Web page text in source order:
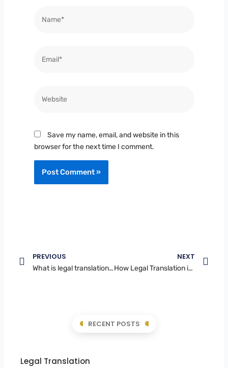
Save my name, email, and website in this
browser for the next time I comment.
PREVIOUS
What is legal translation in UAE
NEXT
How Legal Translation in Dubai Ensures Compliance with UAE Laws
RECENT POSTS
Legal Translation